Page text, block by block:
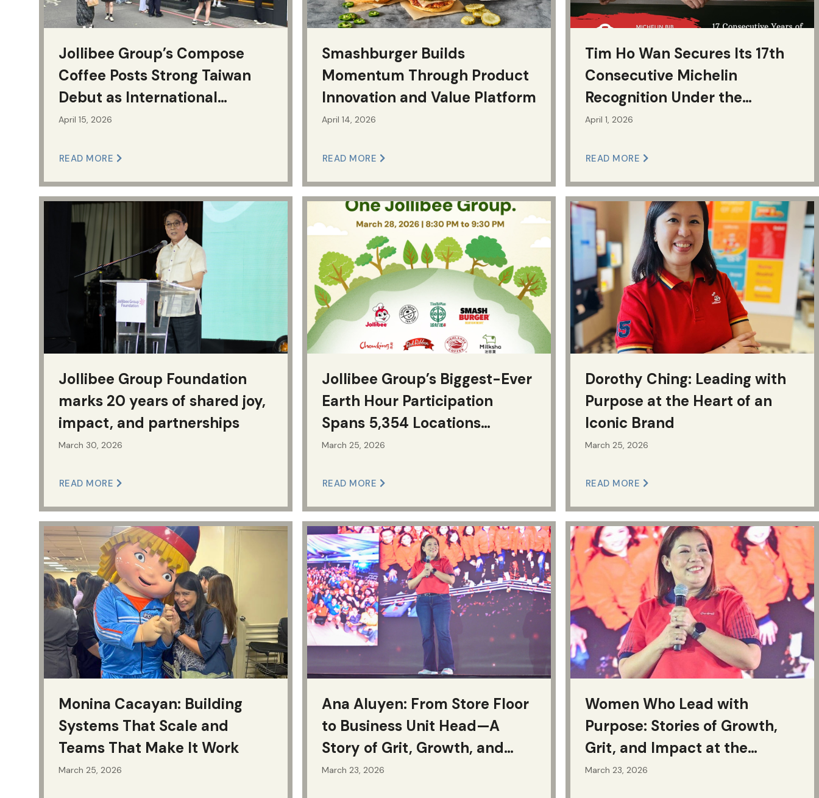
Jollibee Group’s Compose
Coffee Posts Strong Taiwan
Debut as International
Expansion Accelerates
April 15, 2026
READ MORE
Smashburger Builds
Momentum Through Product
Innovation and Value Platform
April 14, 2026
READ MORE
Tim Ho Wan Secures Its 17th
Consecutive Michelin
Recognition Under the
Jollibee Group
April 1, 2026
READ MORE
Jollibee Group Foundation
marks 20 years of shared joy,
impact, and partnerships
March 30, 2026
READ MORE
Jollibee Group’s Biggest-Ever
Earth Hour Participation
Spans 5,354 Locations
Worldwide
March 25, 2026
READ MORE
Dorothy Ching: Leading with
Purpose at the Heart of an
Iconic Brand
March 25, 2026
READ MORE
Monina Cacayan: Building
Systems That Scale and
Teams That Make It Work
March 25, 2026
Ana Aluyen: From Store Floor
to Business Unit Head—A
Story of Grit, Growth, and
Purpose
March 23, 2026
Women Who Lead with
Purpose: Stories of Growth,
Grit, and Impact at the
Jollibee Group
March 23, 2026